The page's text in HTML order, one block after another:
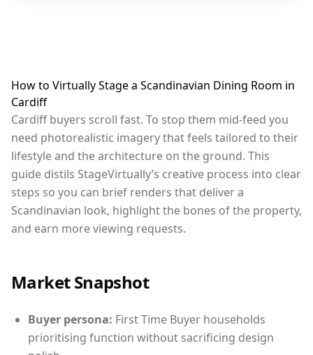
How to Virtually Stage a Scandinavian Dining Room in
Cardiff
Cardiff buyers scroll fast. To stop them mid-feed you
need photorealistic imagery that feels tailored to their
lifestyle and the architecture on the ground. This
guide distils StageVirtually’s creative process into clear
steps so you can brief renders that deliver a
Scandinavian look, highlight the bones of the property,
and earn more viewing requests.
Market Snapshot
Buyer persona: First Time Buyer households
prioritising function without sacrificing design